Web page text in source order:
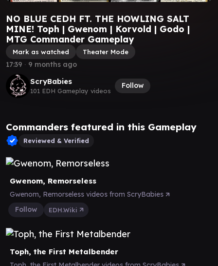
NO BLUE CEDH FT. THE HOWLING SALT
MINE! Toph | Gwenom | Korvold | Godo |
MTG Commander Gameplay
Mark as watched Theater Mode
ScryBabies
101 EDH Gameplay videos
Follow
17:39 ∙ 9 months ago
Commanders featured in this Gameplay
Reviewed & Verified
Gwenom, Remorseless
Gwenom, Remorseless videos from ScryBabies
Follow
EDH.Wiki
Toph, the First Metalbender